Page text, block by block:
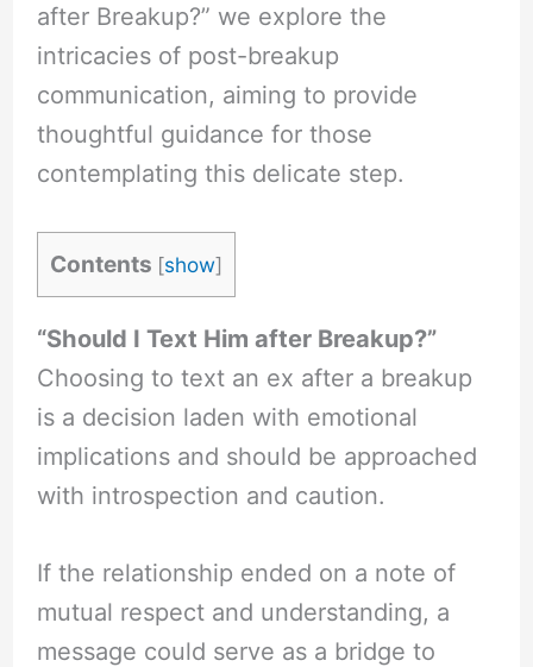
after Breakup?” we explore the
intricacies of post-breakup
communication, aiming to provide
thoughtful guidance for those
contemplating this delicate step.
Contents [show]
“Should I Text Him after Breakup?”
Choosing to text an ex after a breakup
is a decision laden with emotional
implications and should be approached
with introspection and caution.
If the relationship ended on a note of
mutual respect and understanding, a
message could serve as a bridge to